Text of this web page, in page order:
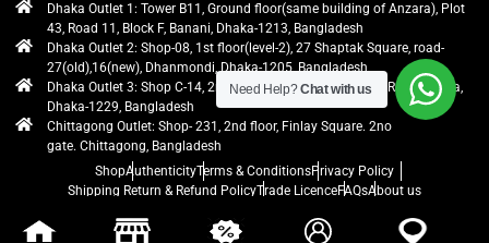
Dhaka Outlet 1: Tower B11, Ground floor(same building of Anzara), Plot
43, Road 11, Block F, Banani, Dhaka-1213, Bangladesh
Dhaka Outlet 2: Shop-08, 1st floor(level-2), 27 Shaptak Square, road-
27(old),16(new), Dhanmondi, Dhaka-1205, Bangladesh
Dhaka Outlet 3: Shop C-14, 2nd floor, Centre Point, Airport Road, Uttara,
Dhaka-1229, Bangladesh
Chittagong Outlet: Shop- 231, 2nd floor, Finlay Square. 2no
gate. Chittagong, Bangladesh
ShopAuthenticityTerms & ConditionsPrivacy Policy
Shipping Return & Refund PolicyTrade LicenceFAQsAbout us
Need Help?Chat with us